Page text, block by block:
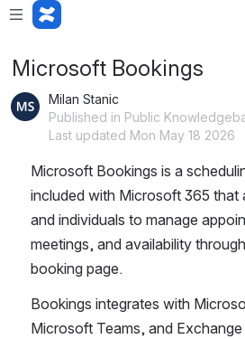
Microsoft Bookings
Milan Stanic
Published in Public
Last updated Mon May 18 2026
Microsoft Bookings is a
included with Microsoft 365 that
and individuals to manage
meetings, and availability
booking page.
Bookings integrates with
Microsoft Teams, and